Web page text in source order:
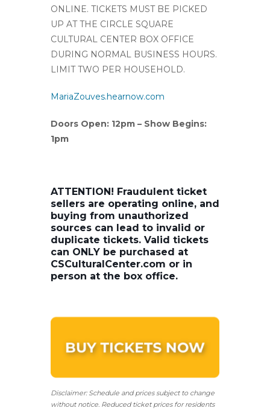
ONLINE. TICKETS MUST BE PICKED
UP AT THE CIRCLE SQUARE
CULTURAL CENTER BOX OFFICE
DURING NORMAL BUSINESS HOURS.
LIMIT TWO PER HOUSEHOLD.
MariaZouves.hearnow.com
Doors Open: 12pm – Show Begins:
1pm
ATTENTION! Fraudulent ticket
sellers are operating online, and
buying from unauthorized
sources can lead to invalid or
duplicate tickets. Valid tickets
can ONLY be purchased at
CSCulturalCenter.com or in
person at the box office.
Disclaimer: Schedule and prices subject to change
without notice. Reduced ticket prices for residents